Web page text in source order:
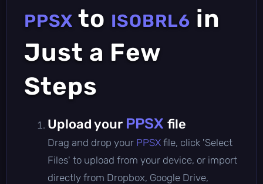
PPSX to ISOBRL6 in
Just a Few
Steps
Upload your PPSX file
Drag and drop your PPSX file, click 'Select
Files' to upload from your device, or import
directly from Dropbox, Google Drive,